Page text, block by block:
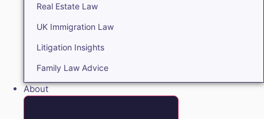
Real Estate Law
UK Immigration Law
Litigation Insights
Family Law Advice
About